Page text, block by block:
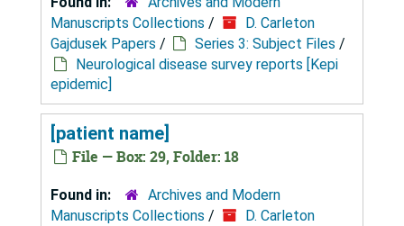
Manuscripts Collections /
D. Carleton
Gajdusek Papers / Series 3: Subject Files /
Neurological disease survey reports [Kepi
epidemic]
[patient name]
File — Box: 29, Folder: 18
Found in:
Archives and Modern
Manuscripts Collections /
D. Carleton